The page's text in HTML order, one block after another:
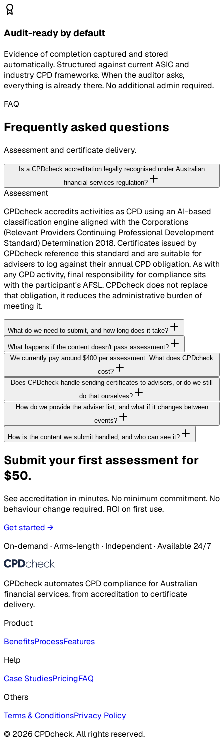
Audit-ready by default
Evidence of completion captured and stored
automatically. Structured against current ASIC and
industry CPD frameworks. When the auditor asks,
everything is already there. No additional admin required.
FAQ
Frequently asked questions
Assessment and certificate delivery.
Is a CPDcheck accreditation legally recognised under Australian
financial services regulation?
Assessment
CPDcheck accredits activities as CPD using an AI-based
classification engine aligned with the Corporations
(Relevant Providers Continuing Professional Development
Standard) Determination 2018. Certificates issued by
CPDcheck reference this standard and are suitable for
advisers to log against their annual CPD obligation. As with
any CPD activity, final responsibility for compliance sits
with the participant's AFSL. CPDcheck does not replace
that obligation, it reduces the administrative burden of
meeting it.
What do we need to submit, and how long does it take?
What happens if the content doesn't pass assessment?
We currently pay around $400 per assessment. What does CPDcheck
cost?
Does CPDcheck handle sending certificates to advisers, or do we still
do that ourselves?
How do we provide the adviser list, and what if it changes between
events?
How is the content we submit handled, and who can see it?
Submit your first assessment for
$50.
See accreditation in minutes. No minimum commitment. No
behaviour change required. ROI on first use.
Get started →
On-demand · Arms-length · Independent · Available 24/7
CPDcheck automates CPD compliance for Australian
financial services, from accreditation to certificate
delivery.
Product
BenefitsProcessFeatures
Help
Case StudiesPricingFAQ
Others
Terms & ConditionsPrivacy Policy
© 2026 CPDcheck. All rights reserved.